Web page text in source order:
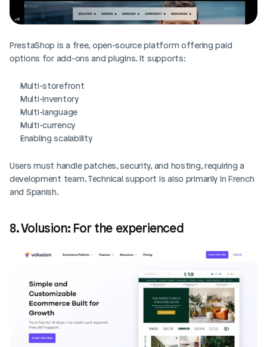
PrestaShop is a free, open-source platform offering paid
options for add-ons and plugins. It supports:
Multi-storefront
Multi-inventory
Multi-language
Multi-currency
Enabling scalability
Users must handle patches, security, and hosting, requiring a
development team. Technical support is also primarily in French
and Spanish.
8. Volusion: For the experienced